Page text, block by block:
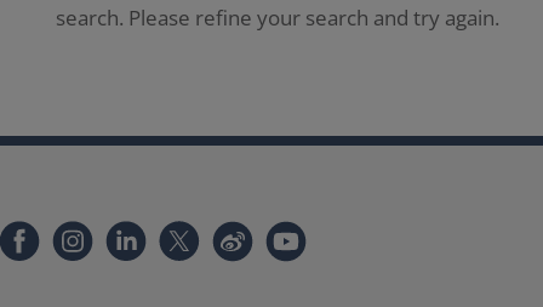
search. Please refine your search and try again.